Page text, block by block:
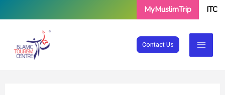
content
MyMuslimTrip ITC
Contact Us